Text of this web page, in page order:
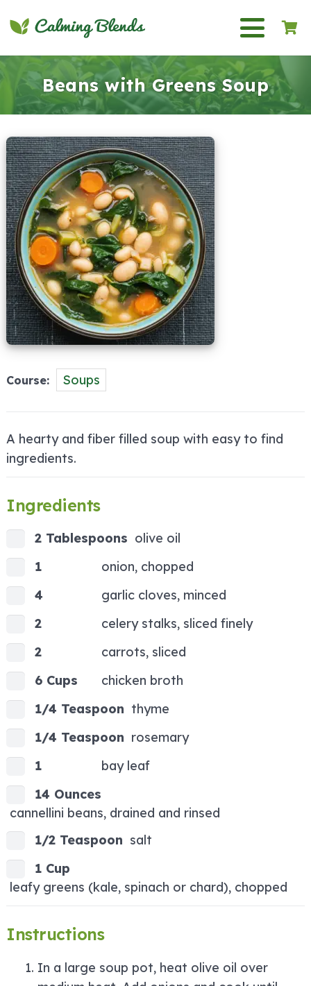
Beans with Greens Soup
Course Soups
A hearty and fiber filled soup with easy to find
ingredients.
Ingredients
2 Tablespoons olive oil
1
onion, chopped
4
garlic cloves, minced
2
celery stalks, sliced finely
2
carrots, sliced
6 Cups
chicken broth
1/4 Teaspoon thyme
1/4 Teaspoon rosemary
1
bay leaf
14 Ounces
cannellini beans, drained and rinsed
1/2 Teaspoon salt
1 Cup
leafy greens (kale, spinach or chard), chopped
Instructions
In a large soup pot, heat olive oil over